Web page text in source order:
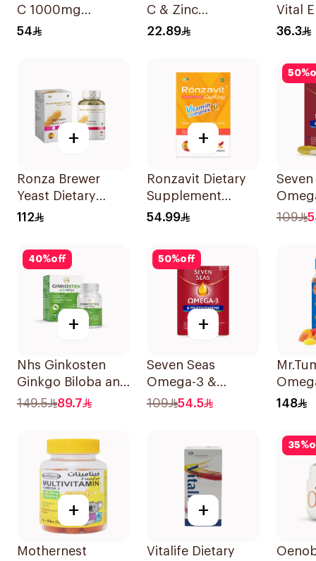
C 1000mg
100Tablets
54
C & Zinc
Effervescent
22.89
Vital
30
36.3
+
Ronza Brewer
Yeast Dietary
Supplement
112
+
Ronzavit Dietary
Supplement
Vitamin B
100Capsules
54.99
50%
Seven
109
40%off
+
Nhs Ginkosten
Ginkgo Biloba and
Choline Chewable
149.5 89.7
50%off
+
Seven Seas
Omega-3 &
Multivitamins for
109 54.5 148
+
Mothernest
+
Vitalife Dietary
35%